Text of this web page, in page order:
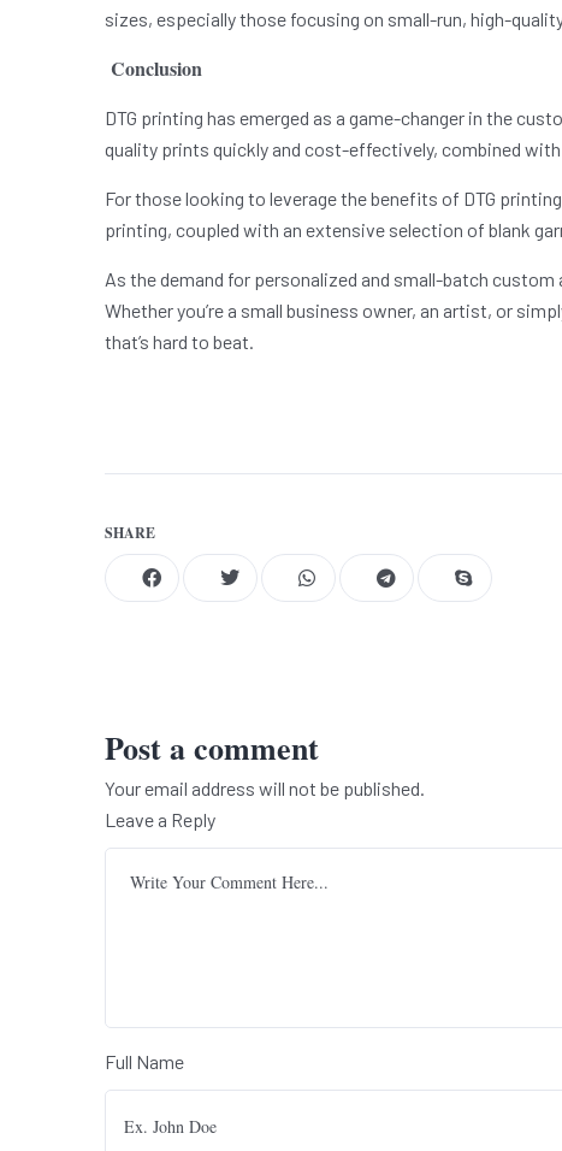
sizes, especially those focusing on small-run, high-
Conclusion
DTG printing has emerged as a game-changer in the
quality prints quickly and cost-effectively, combined
For those looking to leverage the benefits of DTG
printing, coupled with an extensive selection of blank
As the demand for personalized and small-batch
Whether you’re a small business owner, an artist, or
that’s hard to beat.
SHARE
Post a comment
Your email address will not be published.
Leave a Reply
Full Name